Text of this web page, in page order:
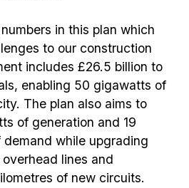
in this plan which
to our construction
includes £26.5 billion to
enabling 50 gigawatts of
The plan also aims to
of generation and 19
while upgrading
lines and
of new circuits.